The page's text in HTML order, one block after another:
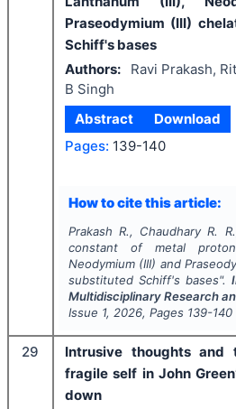
Praseodymium (III)
Schiff's bases
Authors:
Ravi Prakash,
B Singh
Abstract
Download
Pages: 139-140
How to cite this article:
Prakash R., Chaudhary R.
constant of metal
Neodymium (III) and
substituted Schiff's bases".
Multidisciplinary Research
Issue 1, 2026, Pages 139-140
29
Intrusive thoughts
fragile self in John
down